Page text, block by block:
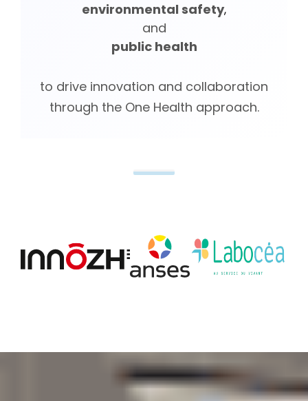
environmental safety,
and
public health
to drive innovation and collaboration
through the One Health approach.